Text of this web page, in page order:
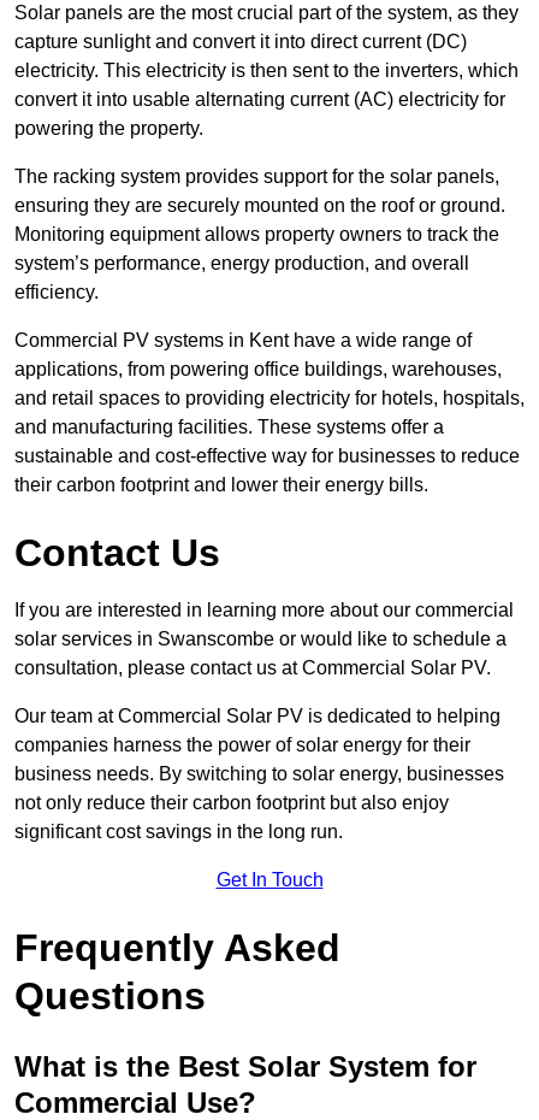
Solar panels are the most crucial part of the system, as they
capture sunlight and convert it into direct current (DC)
electricity. This electricity is then sent to the inverters, which
convert it into usable alternating current (AC) electricity for
powering the property.
The racking system provides support for the solar panels,
ensuring they are securely mounted on the roof or ground.
Monitoring equipment allows property owners to track the
system’s performance, energy production, and overall
efficiency.
Commercial PV systems in Kent have a wide range of
applications, from powering office buildings, warehouses,
and retail spaces to providing electricity for hotels, hospitals,
and manufacturing facilities. These systems offer a
sustainable and cost-effective way for businesses to reduce
their carbon footprint and lower their energy bills.
Contact Us
If you are interested in learning more about our commercial
solar services in Swanscombe or would like to schedule a
consultation, please contact us at Commercial Solar PV.
Our team at Commercial Solar PV is dedicated to helping
companies harness the power of solar energy for their
business needs. By switching to solar energy, businesses
not only reduce their carbon footprint but also enjoy
significant cost savings in the long run.
Get In Touch
Frequently Asked
Questions
What is the Best Solar System for
Commercial Use?